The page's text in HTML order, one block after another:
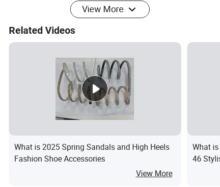
&
Shipping
Port
Terms Of
Payment
30% Deposit,blance pay
before shipment
Payment
T/T, L/C at sight,Cash
Professional development team for shoes,
soles developing!
Your own design & patten is acceptable.
View More
Related Videos
What is 2025 Spring Sandals and High Heels
Fashion Shoe Accessories
View More
What
46